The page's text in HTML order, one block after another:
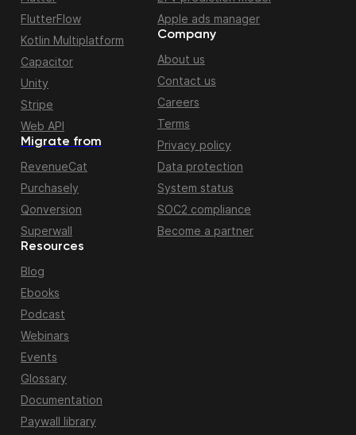
Migrate from
RevenueCat
Purchasely
Qonversion
Superwall
FlutterFlow
Kotlin Multiplatform
Capacitor
Unity
Stripe
Web API
Resources
Blog
Ebooks
Podcast
Webinars
Events
Glossary
Documentation
Paywall library
Apple ads manager
Company
About us
Contact us
Careers
Terms
Privacy policy
Data protection
System status
SOC2 compliance
Become a partner